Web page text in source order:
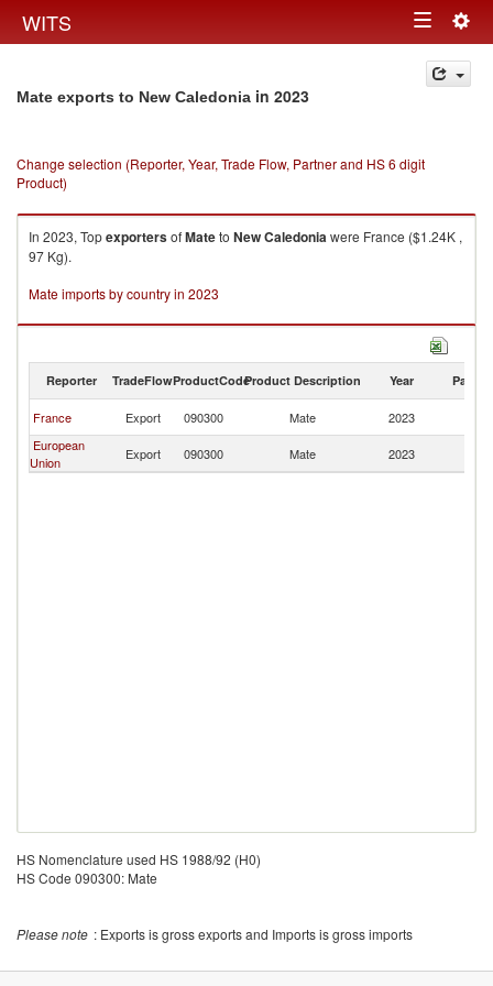
WITS Toggle
navigation
Mate exports to New Caledonia in 2023
Change selection (Reporter, Year, Trade Flow, Partner and HS 6 digit
Product)
In 2023, TopexportersofMateto New Caledoniawere France ($1.24K ,
97 Kg).
Mate imports by country in 2023
Reporter TradeFlowProductCodeProduct Description Year Partner
France Export 090300 Mate 2023
European
Union
Export 090300 Mate 2023
HS Nomenclature used HS 1988/92 (H0)
HS Code 090300: Mate
Please note : Exports is gross exports and Imports is gross imports